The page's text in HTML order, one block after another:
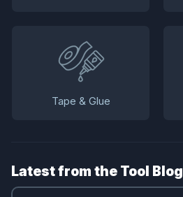
Tape & Glue
Latest from the Tool Blog